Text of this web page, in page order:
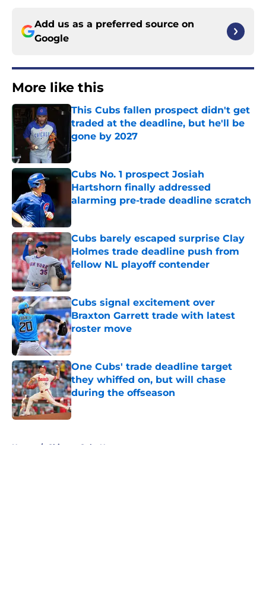
Add us as a preferred source on
Google
More like this
This Cubs fallen prospect didn't get
traded at the deadline, but he'll be
gone by 2027
Cubs No. 1 prospect Josiah
Hartshorn finally addressed
alarming pre-trade deadline scratch
Cubs barely escaped surprise Clay
Holmes trade deadline push from
fellow NL playoff contender
Published by on Invalid Date
Cubs signal excitement over
Braxton Garrett trade with latest
roster move
Published by on Invalid Date
One Cubs' trade deadline target
they whiffed on, but will chase
during the offseason
Published by on Invalid Date
Home / Chicago Cubs News